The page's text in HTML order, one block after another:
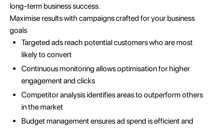
long-term business success.
Maximise results with campaigns crafted for your business
goals
Targeted ads reach potential customers who are most
likely to convert
Continuous monitoring allows optimisation for higher
engagement and clicks
Competitor analysis identifies areas to outperform others
in the market
Budget management ensures ad spend is efficient and